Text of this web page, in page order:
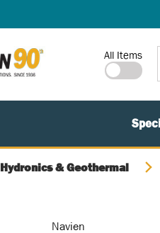
Site Search
All Items
Hydronics & Geothermal
Navien